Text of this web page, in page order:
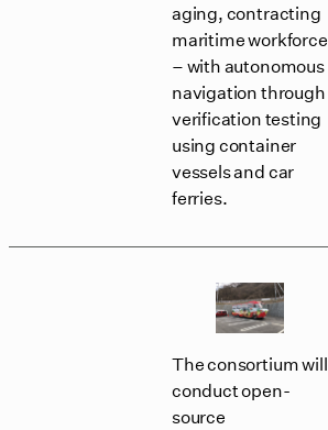
aging, contracting
maritime workforce
– with autonomous
navigation through
verification testing
using container
vessels and car
ferries.
The consortium will
conduct open-
source